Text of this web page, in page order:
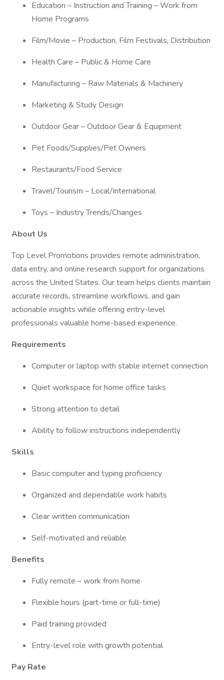
Education – Instruction and Training – Work from
Home Programs
Film/Movie – Production, Film Festivals, Distribution
Health Care – Public & Home Care
Manufacturing – Raw Materials & Machinery
Marketing & Study Design
Outdoor Gear – Outdoor Gear & Equipment
Pet Foods/Supplies/Pet Owners
Restaurants/Food Service
Travel/Tourism – Local/International
Toys – Industry Trends/Changes
About Us
Top Level Promotions provides remote administration,
data entry, and online research support for organizations
across the United States. Our team helps clients maintain
accurate records, streamline workflows, and gain
actionable insights while offering entry-level
professionals valuable home-based experience.
Requirements
Computer or laptop with stable internet connection
Quiet workspace for home office tasks
Strong attention to detail
Ability to follow instructions independently
Skills
Basic computer and typing proficiency
Organized and dependable work habits
Clear written communication
Self-motivated and reliable
Benefits
Fully remote – work from home
Flexible hours (part-time or full-time)
Paid training provided
Entry-level role with growth potential
Pay Rate